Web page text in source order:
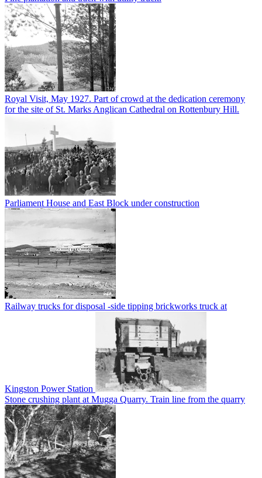
Royal Visit, May 1927. Part of crowd at the dedication ceremony
for the site of St. Marks Anglican Cathedral on Rottenbury Hill.
Parliament House and East Block under construction
Railway trucks for disposal -side tipping brickworks truck at
Kingston Power Station
Stone crushing plant at Mugga Quarry. Train line from the quarry